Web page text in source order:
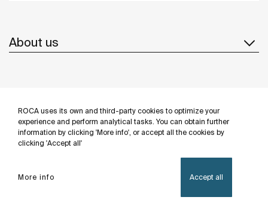
ROCA uses its own and third-party cookies to optimize your
experience and perform analytical tasks. You can obtain further
information by clicking 'More info', or accept all the cookies by
clicking 'Accept all'
More info Accept all
About us
Follow us